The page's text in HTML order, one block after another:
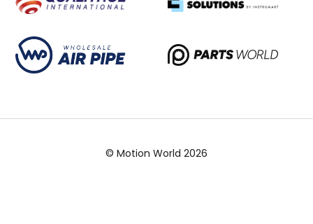
© Motion World 2026